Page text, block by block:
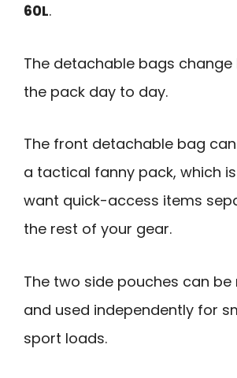
60L.
The detachable bags change
the pack day to day.
The front detachable bag
a tactical fanny pack, which
want quick-access items
the rest of your gear.
The two side pouches can be
and used independently for
sport loads.